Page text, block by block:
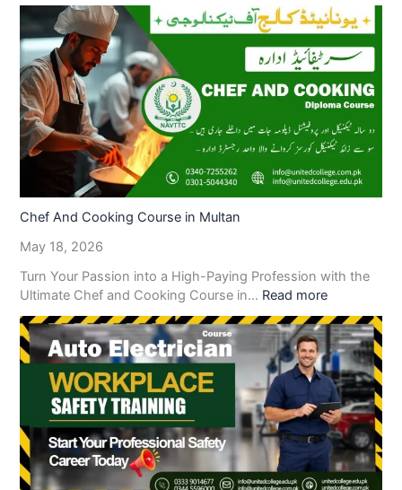
Chef And Cooking Course in Multan
May 18, 2026
Turn Your Passion into a High-Paying Profession with the
Ultimate Chef and Cooking Course in… Read more